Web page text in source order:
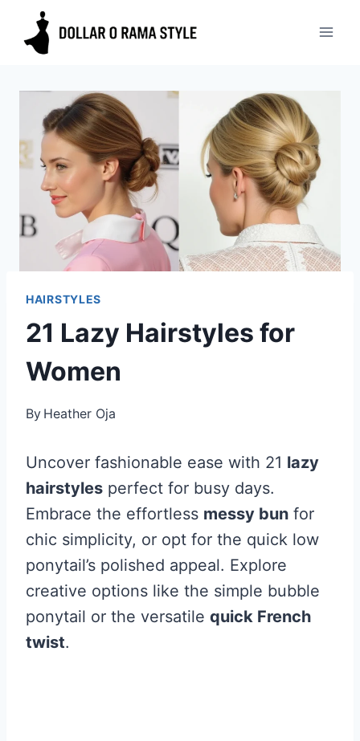
HAIRSTYLES
21 Lazy Hairstyles for
Women
By Heather Oja
Uncover fashionable ease with 21 lazy
hairstyles perfect for busy days.
Embrace the effortless messy bun for
chic simplicity, or opt for the quick low
ponytail’s polished appeal. Explore
creative options like the simple bubble
ponytail or the versatile quick French
twist.